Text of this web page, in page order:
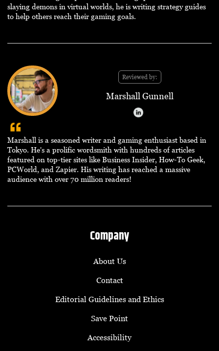
slaying demons in virtual worlds, he is writing strategy guides
to help others reach their gaming goals.
Reviewed by:
Marshall Gunnell
Marshall is a seasoned writer and gaming enthusiast based in
Tokyo. He's a prolific wordsmith with hundreds of articles
featured on top-tier sites like Business Insider, How-To Geek,
PCWorld, and Zapier. His writing has reached a massive
audience with over 70 million readers!
Company
About Us
Contact
Editorial Guidelines and Ethics
Save Point
Accessibility